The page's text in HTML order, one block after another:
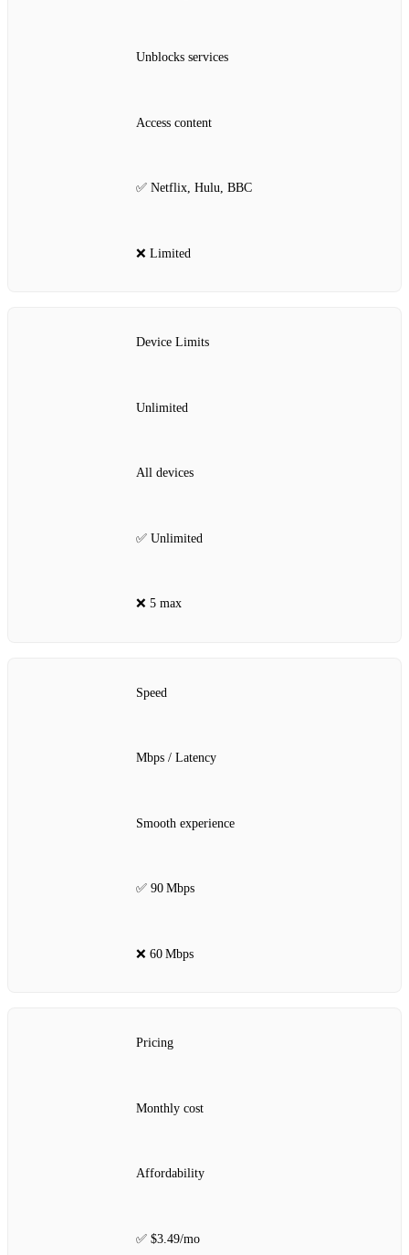
Unblocks services
Access content
✅ Netflix, Hulu, BBC
❌ Limited
Device Limits
Unlimited
All devices
✅ Unlimited
❌ 5 max
Speed
Mbps / Latency
Smooth experience
✅ 90 Mbps
❌ 60 Mbps
Pricing
Monthly cost
Affordability
✅ $3.49/mo